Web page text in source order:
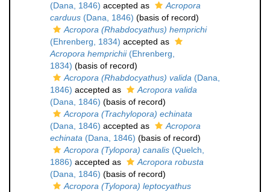
(Dana, 1846) accepted as
Acropora
carduus (Dana, 1846) (basis of record)
Acropora (Rhabdocyathus) hemprichi
(Ehrenberg, 1834) accepted as
Acropora hemprichii(Ehrenberg,
1834) (basis of record)
Acropora (Rhabdocyathus) valida (Dana,
1846) accepted as
Acropora valida
(Dana, 1846) (basis of record)
Acropora (Trachylopora) echinata
(Dana, 1846) accepted as
Acropora
echinata (Dana, 1846) (basis of record)
Acropora (Tylopora) canalis (Quelch,
1886) accepted as
Acropora robusta
(Dana, 1846) (basis of record)
Acropora (Tylopora) leptocyathus